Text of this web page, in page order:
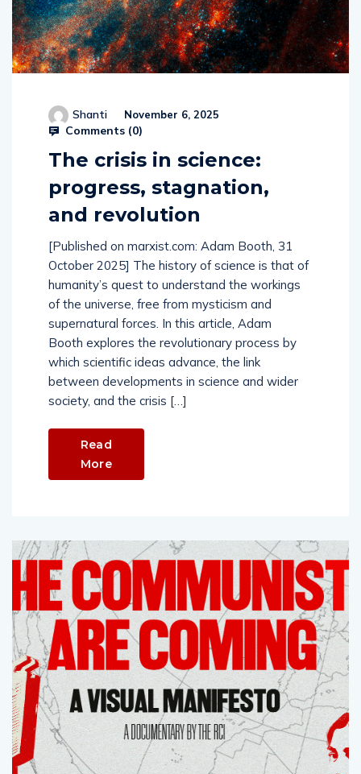
Shanti November 6, 2025
Comments (0)
The crisis in science:
progress, stagnation,
and revolution
[Published on marxist.com: Adam Booth, 31
October 2025] The history of science is that of
humanity’s quest to understand the workings
of the universe, free from mysticism and
supernatural forces. In this article, Adam
Booth explores the revolutionary process by
which scientific ideas advance, the link
between developments in science and wider
society, and the crisis […]
Read
More